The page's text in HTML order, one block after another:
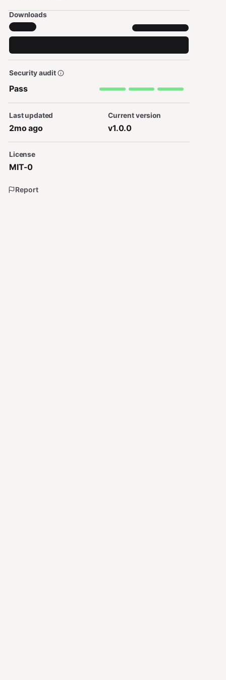
Downloads
Security audit
Pass
Last updated
2mo ago
Current version
v1.0.0
License
MIT-0
Report